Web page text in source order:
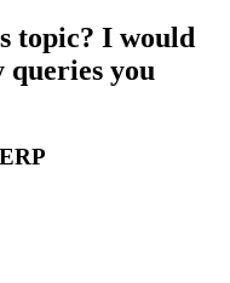
topic? I would
queries you